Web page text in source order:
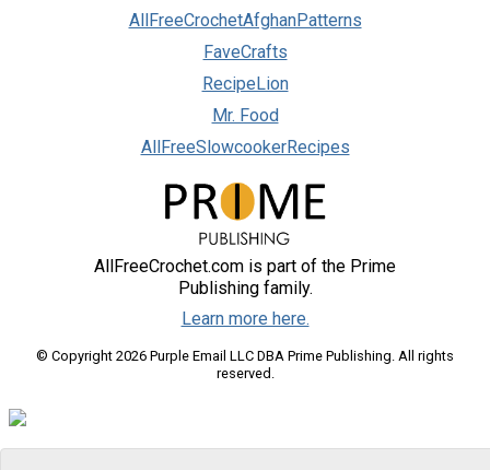
AllFreeCrochetAfghanPatterns
FaveCrafts
RecipeLion
Mr. Food
AllFreeSlowcookerRecipes
AllFreeCrochet.com is part of the Prime
Publishing family.
Learn more here.
© Copyright 2026 Purple Email LLC DBA Prime Publishing. All rights
reserved.